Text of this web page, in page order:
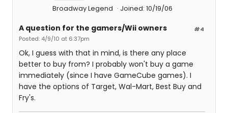
Broadway Legend Joined: 10/19/06
#4
A question for the gamers/Wii owners
Posted: 4/9/10 at 6:37pm
Ok, I guess with that in mind, is there any place
better to buy from? I probably won't buy a game
immediately (since I have GameCube games). I
have the options of Target, Wal-Mart, Best Buy and
Fry's.